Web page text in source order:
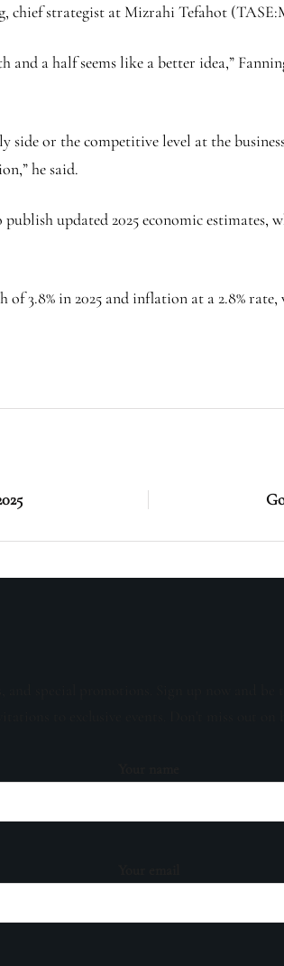
chief strategist at Mizrahi Tefahot (TASE:
a half seems like a better idea,”
or the competitive level at the
he said.
updated 2025 economic
3.8% in 2025 and inflation at a 2.8%